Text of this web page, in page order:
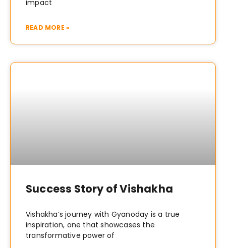
impact
READ MORE »
Success Story of Vishakha
Vishakha’s journey with Gyanoday is a true
inspiration, one that showcases the
transformative power of